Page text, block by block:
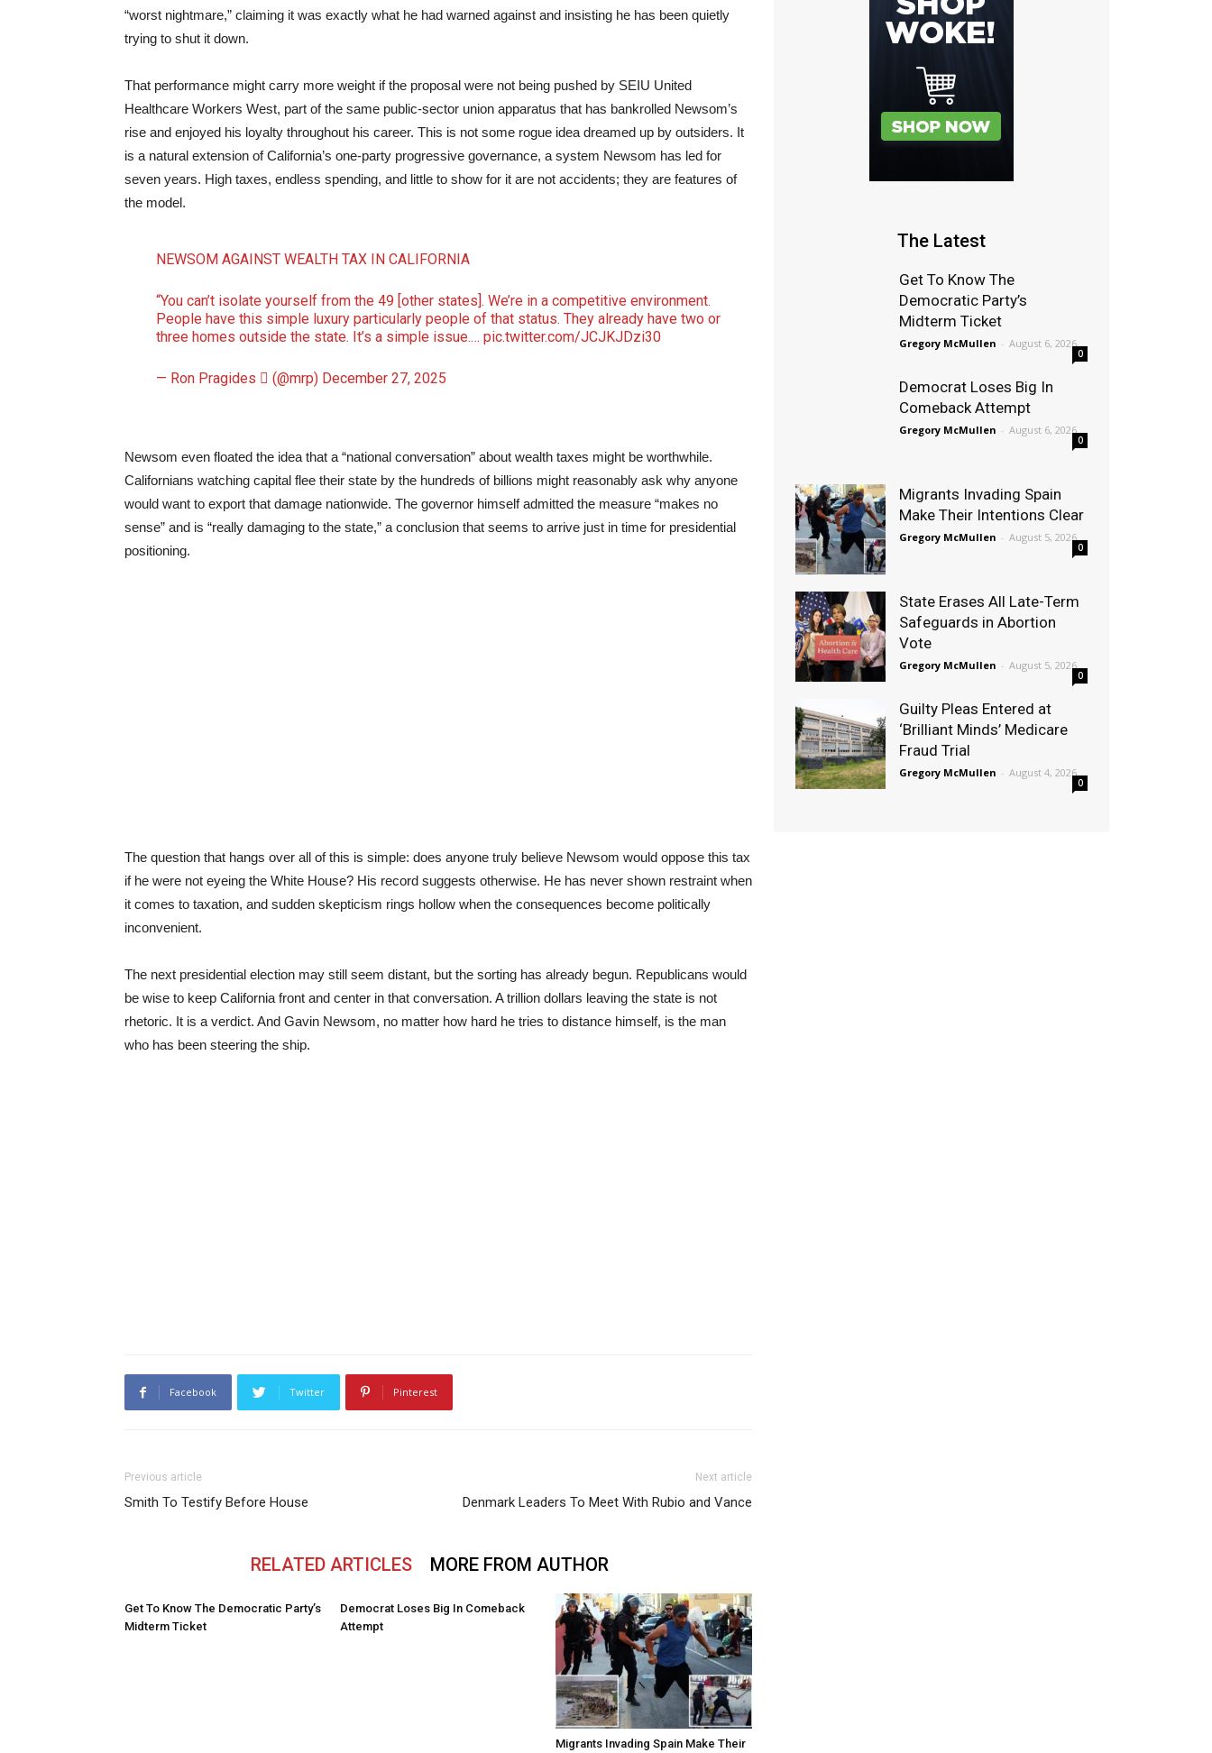
“worst nightmare,” claiming it was exactly what he had warned against and insisting he has been quietly
trying to shut it down.
That performance might carry more weight if the proposal were not being pushed by SEIU United
Healthcare Workers West, part of the same public-sector union apparatus that has bankrolled Newsom’s
rise and enjoyed his loyalty throughout his career. This is not some rogue idea dreamed up by outsiders. It
is a natural extension of California’s one-party progressive governance, a system Newsom has led for
seven years. High taxes, endless spending, and little to show for it are not accidents; they are features of
the model.
NEWSOM AGAINST WEALTH TAX IN CALIFORNIA
“You can’t isolate yourself from the 49 [other states]. We’re in a competitive environment.
People have this simple luxury particularly people of that status. They already have two or
three homes outside the state. It’s a simple issue.… pic.twitter.com/JCJKJDzi30
— Ron Pragides  (@mrp) December 27, 2025
Newsom even floated the idea that a “national conversation” about wealth taxes might be worthwhile.
Californians watching capital flee their state by the hundreds of billions might reasonably ask why anyone
would want to export that damage nationwide. The governor himself admitted the measure “makes no
sense” and is “really damaging to the state,” a conclusion that seems to arrive just in time for presidential
positioning.
The question that hangs over all of this is simple: does anyone truly believe Newsom would oppose this tax
if he were not eyeing the White House? His record suggests otherwise. He has never shown restraint when
it comes to taxation, and sudden skepticism rings hollow when the consequences become politically
inconvenient.
The next presidential election may still seem distant, but the sorting has already begun. Republicans would
be wise to keep California front and center in that conversation. A trillion dollars leaving the state is not
rhetoric. It is a verdict. And Gavin Newsom, no matter how hard he tries to distance himself, is the man
who has been steering the ship.
Facebook Twitter Pinterest
Previous article
Smith To Testify Before House
Next article
Denmark Leaders To Meet With Rubio and Vance
RELATED ARTICLES MORE FROM AUTHOR
Get To Know The Democratic Party’s
Midterm Ticket
Democrat Loses Big In Comeback
Attempt
Migrants Invading Spain Make Their
The Latest
Get To Know The
Democratic Party’s
Midterm Ticket
Gregory McMullen - August 6, 2026
0
Democrat Loses Big In
Comeback Attempt
Gregory McMullen - August 6, 2026
0
Migrants Invading Spain
Make Their Intentions Clear
Gregory McMullen - August 5, 2026
0
State Erases All Late-Term
Safeguards in Abortion
Vote
Gregory McMullen - August 5, 2026
0
Guilty Pleas Entered at
‘Brilliant Minds’ Medicare
Fraud Trial
Gregory McMullen - August 4, 2026
0